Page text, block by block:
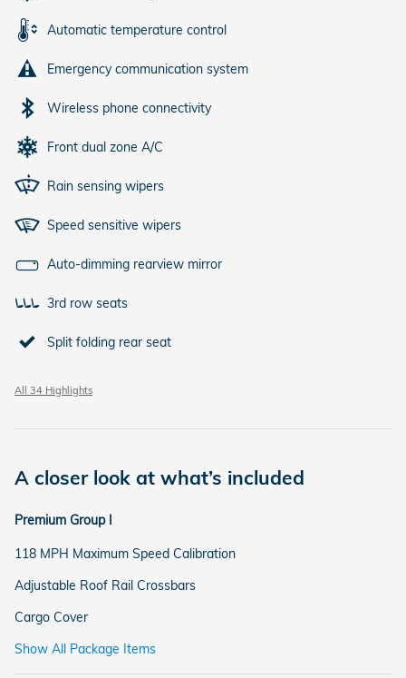
Automatic temperature control
Emergency communication system
Wireless phone connectivity
Front dual zone A/C
Rain sensing wipers
Speed sensitive wipers
Auto-dimming rearview mirror
3rd row seats
Split folding rear seat
All 34 Highlights
A closer look at what’s included
Premium Group I
118 MPH Maximum Speed Calibration
Adjustable Roof Rail Crossbars
Cargo Cover
Show All Package Items